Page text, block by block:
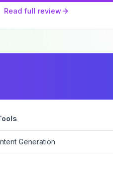
Read full review
Generation